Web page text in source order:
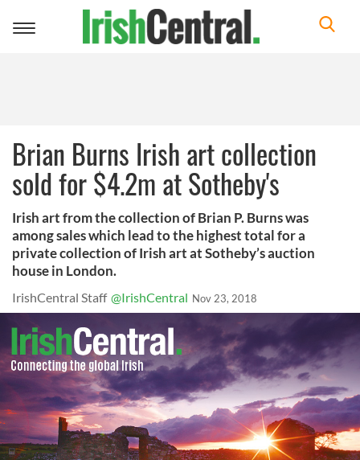
Toggle
Brian Burns Irish art collection
sold for $4.2m at Sotheby's
Irish art from the collection of Brian P. Burns was
among sales which lead to the highest total for a
private collection of Irish art at Sotheby’s auction
house in London.
IrishCentral Staff @IrishCentral Nov 23, 2018